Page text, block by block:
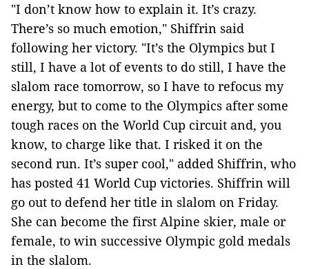
"I don’t know how to explain it. It’s crazy.
There’s so much emotion," Shiffrin said
following her victory. "It’s the Olympics but I
still, I have a lot of events to do still, I have the
slalom race tomorrow, so I have to refocus my
energy, but to come to the Olympics after some
tough races on the World Cup circuit and, you
know, to charge like that. I risked it on the
second run. It’s super cool," added Shiffrin, who
has posted 41 World Cup victories. Shiffrin will
go out to defend her title in slalom on Friday.
She can become the first Alpine skier, male or
female, to win successive Olympic gold medals
in the slalom.